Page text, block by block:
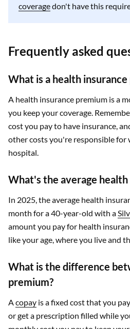
coveragedon't have this
Frequently asked
What is a health
A health insurance premium is a
you keep your coverage.
cost you pay to have insurance,
other costs you're responsible for
hospital.
What's the average
In 2025, the average health
month for a 40-year-old with a
amount you pay for health
like your age, where you live and
What is the difference
premium?
Acopay is a fixed cost that you
or get a prescription filled while